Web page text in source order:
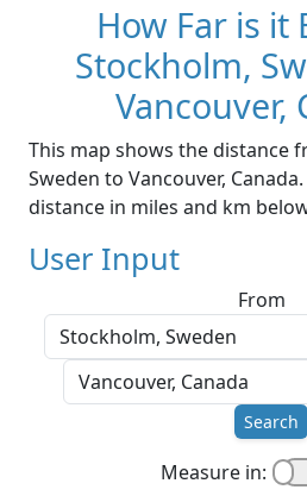
How Far is it
Stockholm,
Vancouver,
This map shows the distance
Sweden to Vancouver,
distance in miles and km
User Input
From
Search
Measure in: